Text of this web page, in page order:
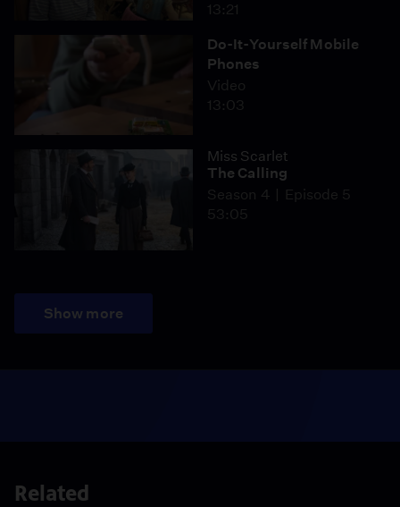
13:21
Do-It-Yourself Mobile
Phones
Video
13:03
Miss Scarlet
The Calling
Season 4
Episode 5
53:05
Show more
Related